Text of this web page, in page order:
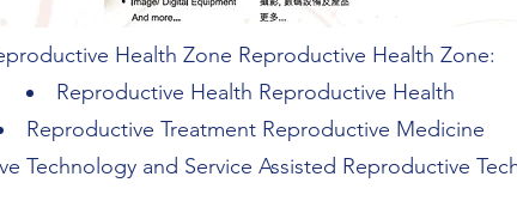
Health Zone Reproductive Health Zone:
Reproductive Health Reproductive Health
Reproductive Treatment Reproductive Medicine
Technology and Service Assisted Reproductive